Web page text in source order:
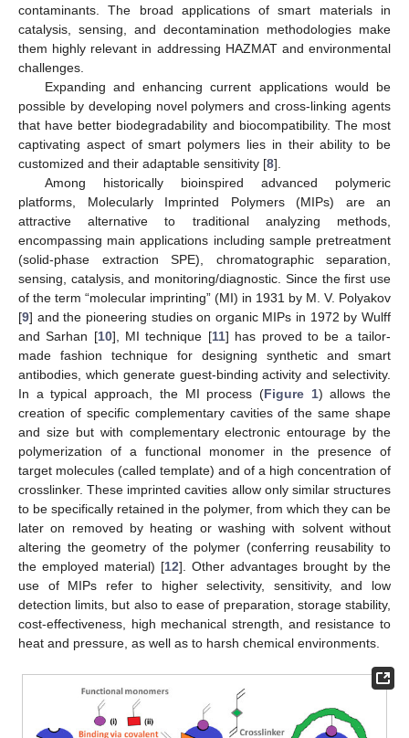
contaminants. The broad applications of smart materials in
catalysis, sensing, and decontamination methodologies make
them highly relevant in addressing HAZMAT and environmental
challenges.
Expanding and enhancing current applications would be
possible by developing novel polymers and cross-linking agents
that have better biodegradability and biocompatibility. The most
captivating aspect of smart polymers lies in their ability to be
customized and their adaptable sensitivity [8].
Among historically bioinspired advanced polymeric
platforms, Molecularly Imprinted Polymers (MIPs) are an
attractive alternative to traditional analyzing methods,
encompassing main applications including sample pretreatment
(solid-phase extraction SPE), chromatographic separation,
sensing, catalysis, and monitoring/diagnostic. Since the first use
of the term “molecular imprinting” (MI) in 1931 by M. V. Polyakov
[9] and the pioneering studies on organic MIPs in 1972 by Wulff
and Sarhan [10], MI technique [11] has proved to be a tailor-
made fashion technique for designing synthetic and smart
antibodies, which generate guest-binding activity and selectivity.
In a typical approach, the MI process (Figure 1) allows the
creation of specific complementary cavities of the same shape
and size but with complementary electronic entourage by the
polymerization of a functional monomer in the presence of
target molecules (called template) and of a high concentration of
crosslinker. These imprinted cavities allow only similar structures
to be specifically retained in the polymer, from which they can be
later on removed by heating or washing with solvent without
altering the geometry of the polymer (conferring reusability to
the employed material) [12]. Other advantages brought by the
use of MIPs refer to higher selectivity, sensitivity, and low
detection limits, but also to ease of preparation, storage stability,
cost-effectiveness, high mechanical strength, and resistance to
heat and pressure, as well as to harsh chemical environments.